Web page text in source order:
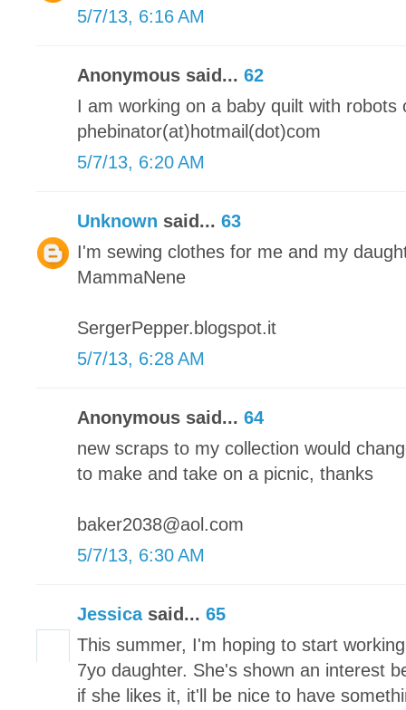
5/7/13, 6:16 AM
Anonymous said... 62
I am working on a baby quilt with robots
phebinator(at)hotmail(dot)com
5/7/13, 6:20 AM
Unknown said... 63
I'm sewing clothes for me and my
MammaNene
SergerPepper.blogspot.it
5/7/13, 6:28 AM
Anonymous said... 64
new scraps to my collection would
to make and take on a picnic, thanks
baker2038@aol.com
5/7/13, 6:30 AM
Jessicasaid... 65
This summer, I'm hoping to start
7yo daughter. She's shown an interest
if she likes it, it'll be nice to have